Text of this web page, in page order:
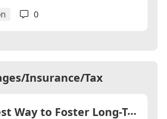
0
Insurance/Tax
W
hat’s the Best Way to Foster Long-Term Relationships with Clients?